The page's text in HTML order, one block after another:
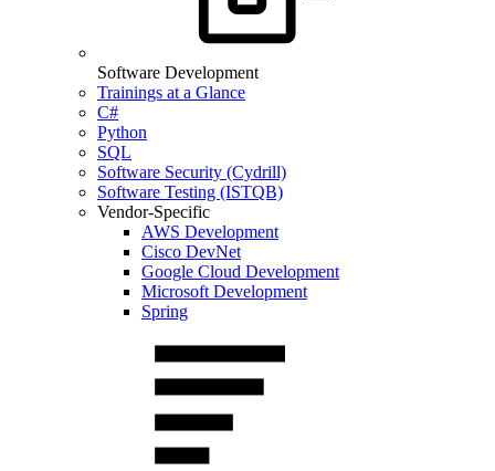
Software Development
Trainings at a Glance
C#
Python
SQL
Software Security (Cydrill)
Software Testing (ISTQB)
Vendor-Specific
AWS Development
Cisco DevNet
Google Cloud Development
Microsoft Development
Spring